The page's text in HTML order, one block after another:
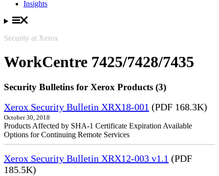
Insights
Security at Xerox
WorkCentre 7425/7428/7435
Security Bulletins for Xerox Products (3)
Xerox Security Bulletin XRX18-001 (PDF 168.3K)
October 30, 2018
Products Affected by SHA-1 Certificate Expiration Available
Options for Continuing Remote Services
Xerox Security Bulletin XRX12-003 v1.1 (PDF
185.5K)